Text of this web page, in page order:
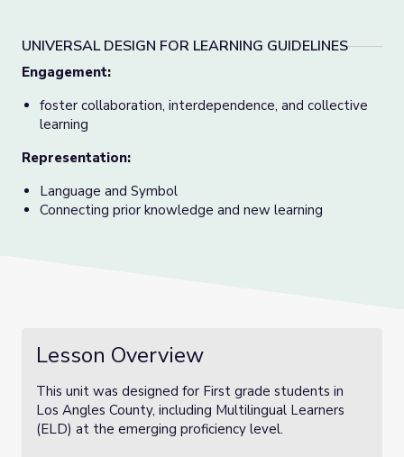
UNIVERSAL DESIGN FOR LEARNING GUIDELINES
Engagement:
foster collaboration, interdependence, and collective
learning
Representation:
Language and Symbol
Connecting prior knowledge and new learning
Lesson Overview
This unit was designed for First grade students in
Los Angles County, including Multilingual Learners
(ELD) at the emerging proficiency level.